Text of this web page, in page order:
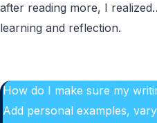
after reading more, I
learning and reflection.
How do I make sure my
Add personal examples,